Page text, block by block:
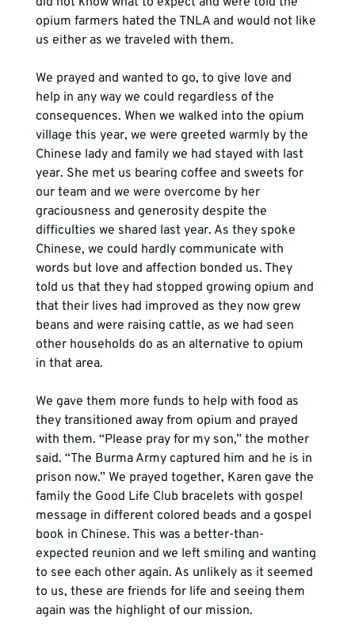
opium farmers hated the TNLA and would not like
us either as we traveled with them.
We prayed and wanted to go, to give love and
help in any way we could regardless of the
consequences. When we walked into the opium
village this year, we were greeted warmly by the
Chinese lady and family we had stayed with last
year. She met us bearing coffee and sweets for
our team and we were overcome by her
graciousness and generosity despite the
difficulties we shared last year. As they spoke
Chinese, we could hardly communicate with
words but love and affection bonded us. They
told us that they had stopped growing opium and
that their lives had improved as they now grew
beans and were raising cattle, as we had seen
other households do as an alternative to opium
in that area.
We gave them more funds to help with food as
they transitioned away from opium and prayed
with them. “Please pray for my son,” the mother
said. “The Burma Army captured him and he is in
prison now.” We prayed together, Karen gave the
family the Good Life Club bracelets with gospel
message in different colored beads and a gospel
book in Chinese. This was a better-than-
expected reunion and we left smiling and wanting
to see each other again. As unlikely as it seemed
to us, these are friends for life and seeing them
again was the highlight of our mission.